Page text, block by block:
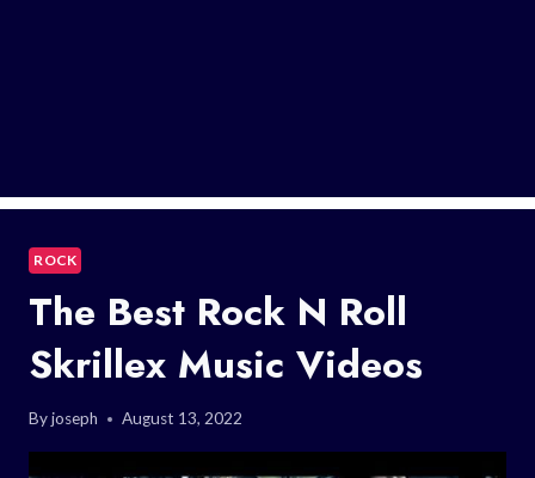
ROCK
The Best Rock N Roll
Skrillex Music Videos
Byjoseph August 13, 2022